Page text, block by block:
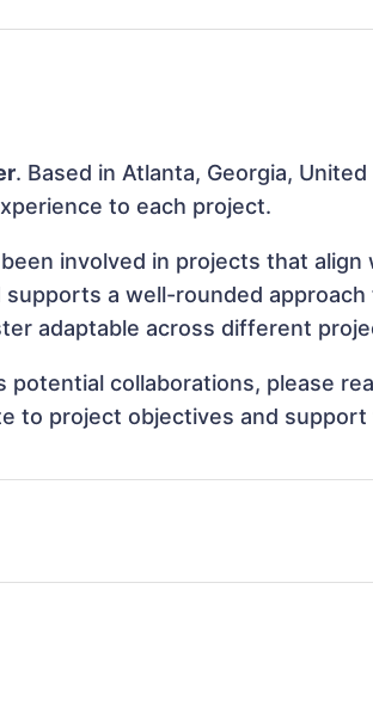
. Based in Atlanta, Georgia,
to each project.
involved in projects that
a well-rounded
adaptable across different
potential collaborations, please
to project objectives and support